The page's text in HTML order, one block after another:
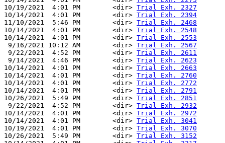
10/19/2021  4:01 PM        <dir> Trial Exh. 2327
10/14/2021  4:01 PM        <dir> Trial Exh. 2394
11/10/2021  5:46 PM        <dir> Trial Exh. 2468
10/14/2021  4:01 PM        <dir> Trial Exh. 2548
10/14/2021  4:01 PM        <dir> Trial Exh. 2553
9/16/2021 10:12 AM        <dir> Trial Exh. 2567
9/22/2021  4:52 PM        <dir> Trial Exh. 2611
9/14/2021  4:46 PM        <dir> Trial Exh. 2623
10/14/2021  4:01 PM        <dir> Trial Exh. 2663
10/14/2021  4:01 PM        <dir> Trial Exh. 2760
10/14/2021  4:01 PM        <dir> Trial Exh. 2772
10/14/2021  4:01 PM        <dir> Trial Exh. 2791
10/26/2021  5:49 PM        <dir> Trial Exh. 2851
9/22/2021  4:52 PM        <dir> Trial Exh. 2932
10/14/2021  4:01 PM        <dir> Trial Exh. 2972
10/14/2021  4:01 PM        <dir> Trial Exh. 3041
10/19/2021  4:01 PM        <dir> Trial Exh. 3070
10/26/2021  5:49 PM        <dir> Trial Exh. 3152